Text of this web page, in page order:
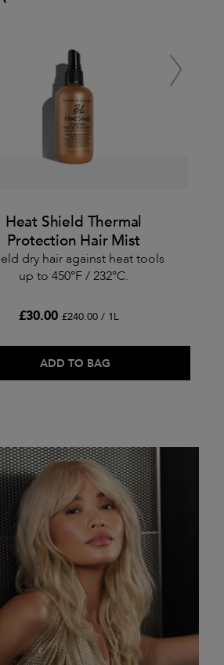
Heat Shield Thermal
Protection Hair Mist
dry hair against heat tools
up to 450°F / 232°C.
£30.00 £240.00 / 1L
ADD TO BAG